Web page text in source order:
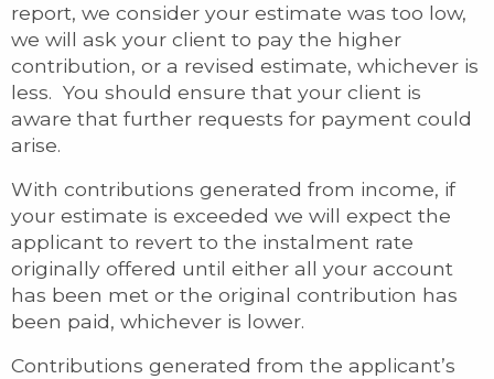
report, we consider your estimate was too low,
we will ask your client to pay the higher
contribution, or a revised estimate, whichever is
less. You should ensure that your client is
aware that further requests for payment could
arise.
With contributions generated from income, if
your estimate is exceeded we will expect the
applicant to revert to the instalment rate
originally offered until either all your account
has been met or the original contribution has
been paid, whichever is lower.
Contributions generated from the applicant’s